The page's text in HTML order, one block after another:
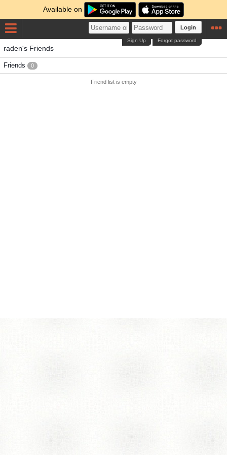
Available on
Login
Forgot password
Sign Up
raden's Friends
Friends 0
Friend list is empty